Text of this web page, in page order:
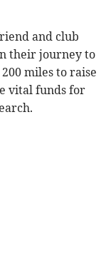
and club
their journey to
miles to raise
vital funds for